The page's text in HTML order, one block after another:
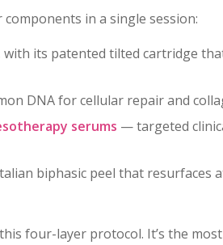
in a single session:
with its patented tilted cartridge
DNA for cellular repair and
serums — targeted
biphasic peel that resurfaces
four-layer protocol. It’s the